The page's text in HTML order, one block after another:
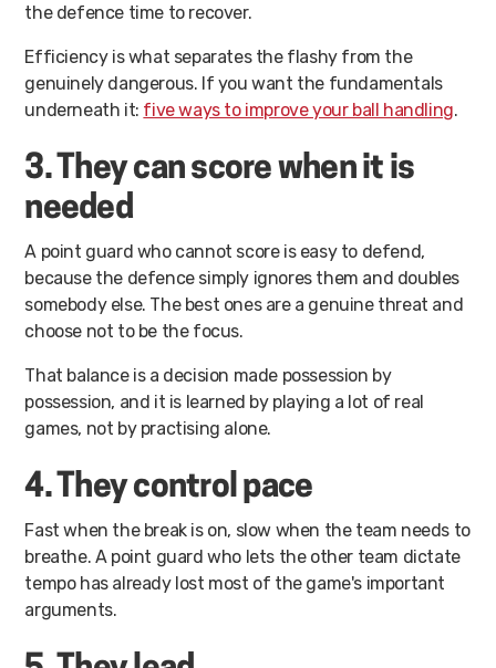
the defence time to recover.
Efficiency is what separates the flashy from the
genuinely dangerous. If you want the fundamentals
underneath it: five ways to improve your ball handling.
3. They can score when it is
needed
A point guard who cannot score is easy to defend,
because the defence simply ignores them and doubles
somebody else. The best ones are a genuine threat and
choose not to be the focus.
That balance is a decision made possession by
possession, and it is learned by playing a lot of real
games, not by practising alone.
4. They control pace
Fast when the break is on, slow when the team needs to
breathe. A point guard who lets the other team dictate
tempo has already lost most of the game's important
arguments.